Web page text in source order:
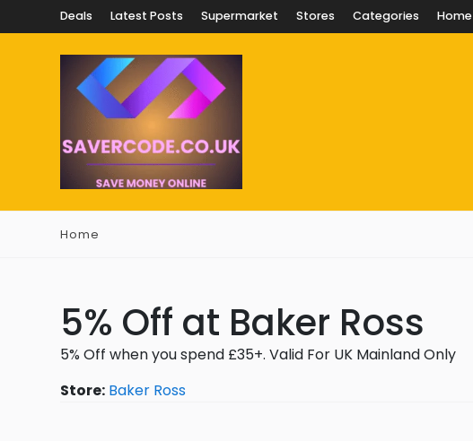
Deals Latest Posts Supermarket Stores Categories Home
Home
5% Off at Baker Ross
5% Off when you spend £35+. Valid For UK Mainland Only
Store: Baker Ross